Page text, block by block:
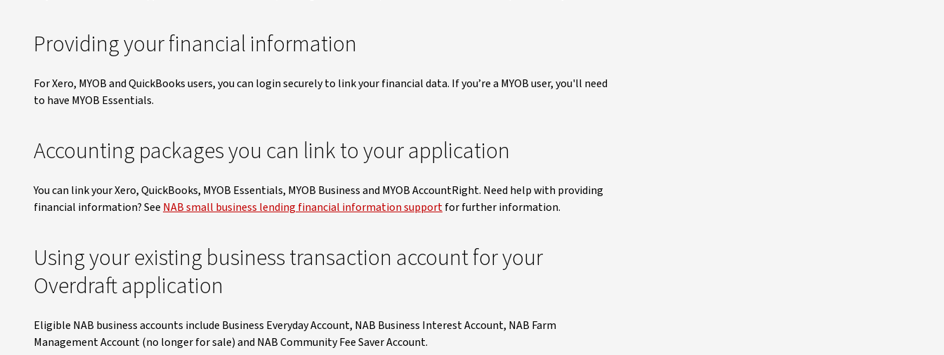
Providing your financial information
For Xero, MYOB and QuickBooks users, you can login securely to link your financial data. If you’re a MYOB user, you'll need
to have MYOB Essentials.
Accounting packages you can link to your application
You can link your Xero, QuickBooks, MYOB Essentials, MYOB Business and MYOB AccountRight. Need help with providing
financial information? See NAB small business lending financial information supportfor further information.
Using your existing business transaction account for your
Overdraft application
Eligible NAB business accounts include Business Everyday Account, NAB Business Interest Account, NAB Farm
Management Account (no longer for sale) and NAB Community Fee Saver Account.